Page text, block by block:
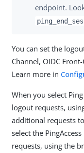
endpoint.
You can set the
Channel, OIDC
Learn more in
When you select
logout requests,
additional requests
select the
requests, using the